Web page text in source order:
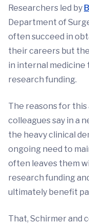
Researchers led by
Department of
often succeed in
their careers but
in internal
research funding.
The reasons for this
colleagues say in a
the heavy clinical
ongoing need to
often leaves them
research funding
ultimately benefit
That, Schirmer and